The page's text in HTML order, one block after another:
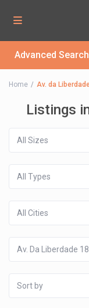
Advanced Search
Home Av. da
Listings
All Sizes
All Types
All Cities
Av. Da Liberdade
Sort by